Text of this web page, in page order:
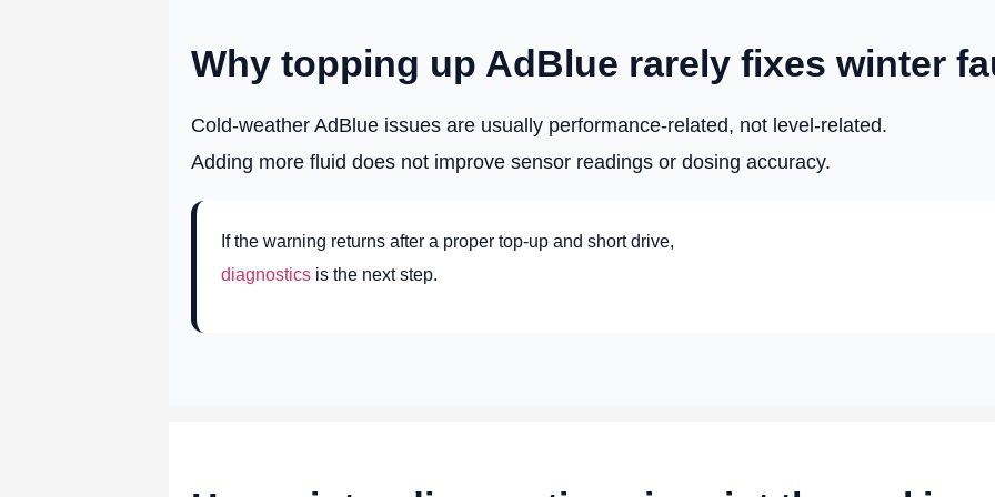
Why topping up AdBlue rarely fixes winter
Cold-weather AdBlue issues are usually performance-related, not level-related.
Adding more fluid does not improve sensor readings or dosing accuracy.
If the warning returns after a proper top-up and short drive,
diagnostics is the next step.